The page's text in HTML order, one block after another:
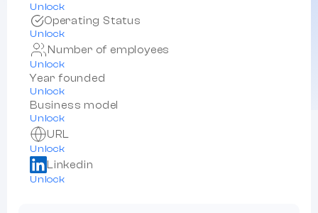
Unlock
Operating Status
Unlock
Number of employees
Unlock
Year founded
Unlock
Business model
Unlock
URL
Unlock
Linkedin
Unlock